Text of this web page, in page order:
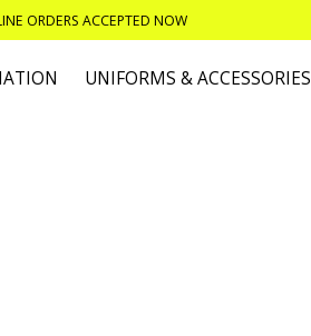
ORDERS ACCEPTED NOW
UNIFORMS & ACCESSORIES